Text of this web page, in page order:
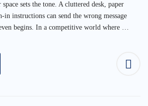
sets the tone. A cluttered desk, paper
in instructions can send the wrong message
begins. In a competitive world where …